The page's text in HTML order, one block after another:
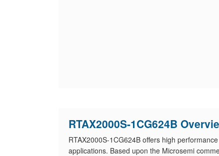
RTAX2000S-1CG624B
RTAX2000S-1CG624B offers high
applications. Based upon the Microsemi